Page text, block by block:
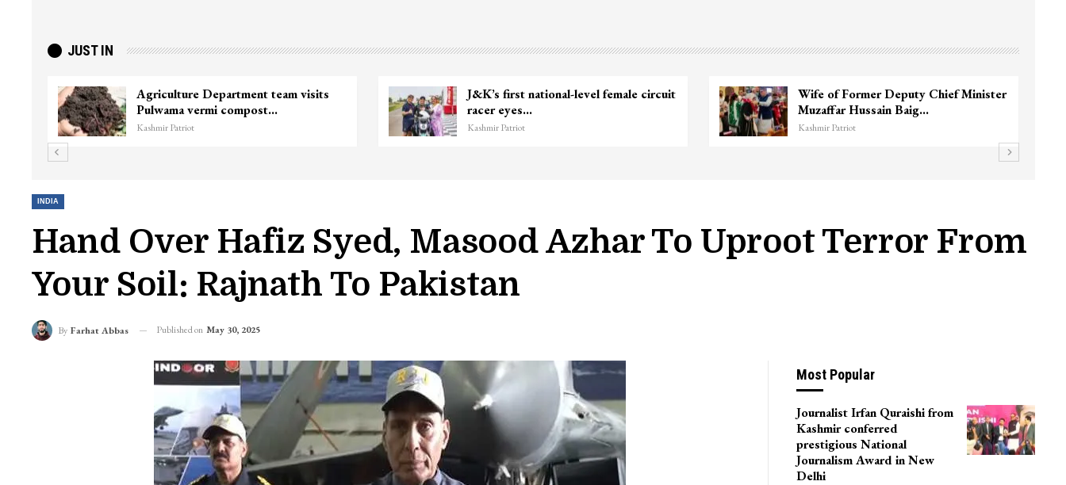
JUST IN
Minister
Top Lashkar commander Zakir Ganie
killed in Shopian…
Kashmir Patriot
Unidentified Body Recovered Near
Chanapora Encounter Site In…
Kashmir Patriot
3 CRPF men injured after vehicle hits
them in Srinagar’s…
Kashmir Patriot
INDIA
Hand Over Hafiz Syed, Masood Azhar To Uproot Terror From
Your Soil: Rajnath To Pakistan
By Farhat Abbas Published on May 30, 2025
Most Popular
Journalist Irfan Quraishi from
Kashmir conferred
prestigious National
Journalism Award in New
Delhi